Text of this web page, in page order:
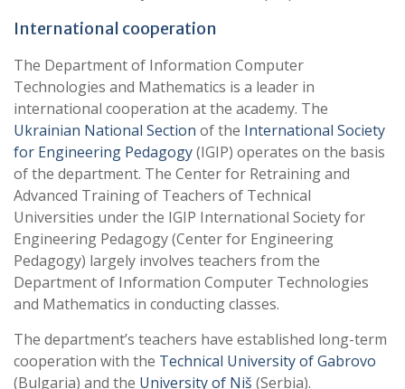
International cooperation
The Department of Information Computer
Technologies and Mathematics is a leader in
international cooperation at the academy. The
Ukrainian National Section of the International Society
for Engineering Pedagogy(IGIP) operates on the basis
of the department. The Center for Retraining and
Advanced Training of Teachers of Technical
Universities under the IGIP International Society for
Engineering Pedagogy (Center for Engineering
Pedagogy) largely involves teachers from the
Department of Information Computer Technologies
and Mathematics in conducting classes.
The department’s teachers have established long-term
cooperation with the Technical University of Gabrovo
(Bulgaria) and the University of Niš (Serbia).